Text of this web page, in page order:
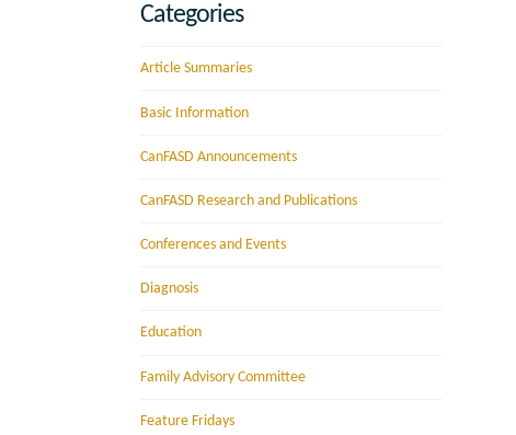
Categories
Article Summaries
Basic Information
CanFASD Announcements
CanFASD Research and Publications
Conferences and Events
Diagnosis
Education
Family Advisory Committee
Feature Fridays